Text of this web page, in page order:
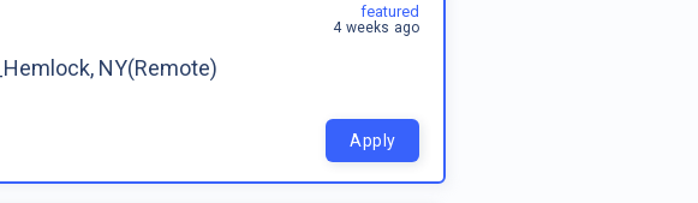
NY(Remote)
featured
4 weeks ago
Apply